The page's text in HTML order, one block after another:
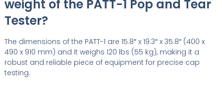
weight of the PATT-1 Pop and Tear
Tester?
The dimensions of the PATT-1 are 15.8″ x 19.3″ x 35.8″ (400 x
490 x 910 mm) and it weighs 120 lbs (55 kg), making it a
robust and reliable piece of equipment for precise cap
testing.